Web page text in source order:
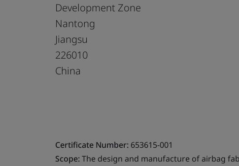
Development Zone
Nantong
Jiangsu
226010
China
Certificate Number: 653615-001
Scope:The design and manufacture of airbag